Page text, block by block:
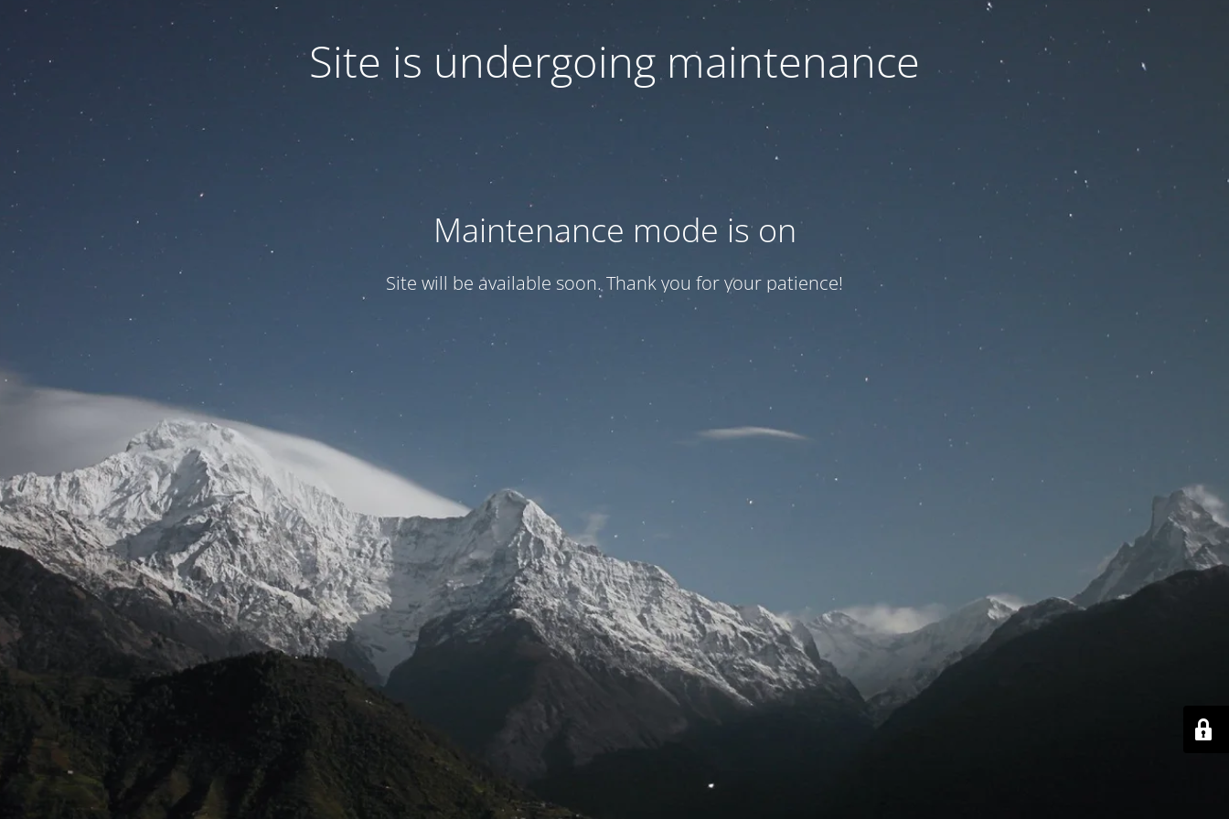
Site is undergoing maintenance
Maintenance mode is on
Site will be available soon. Thank you for your patience!